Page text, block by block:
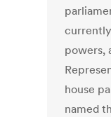
powers,
house
named